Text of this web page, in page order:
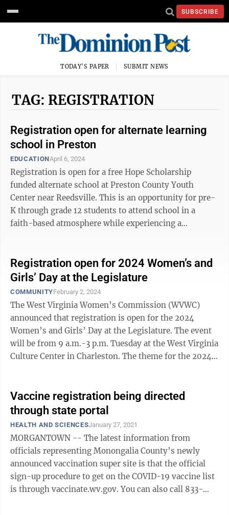
SUBSCRIBE
TODAY'S PAPER SUBMIT NEWS
TAG: REGISTRATION
Registration open for alternate learning
school in Preston
EDUCATIONApril 6, 2024
Registration is open for a free Hope Scholarship
funded alternate school at Preston County Youth
Center near Reedsville. This is an opportunity for pre-
K through grade 12 students to attend school in a
faith-based atmosphere while experiencing a
Registration open for 2024 Women’s and
Girls’ Day at the Legislature
COMMUNITYFebruary 2, 2024
The West Virginia Women’s Commission (WVWC)
announced that registration is open for the 2024
Women’s and Girls’ Day at the Legislature. The event
will be from 9 a.m.-3 p.m. Tuesday at the West Virginia
Culture Center in Charleston. The theme for the 2024
Vaccine registration being directed
through state portal
HEALTH AND SCIENCESJanuary 27, 2021
MORGANTOWN -- The latest information from
officials representing Monongalia County’s newly
announced vaccination super site is that the official
sign-up procedure to get on the COVID-19 vaccine list
is through vaccinate.wv.gov. You can also call 833-